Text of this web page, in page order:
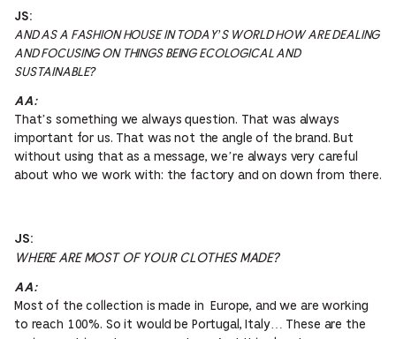
JS:
AND AS A FASHION HOUSE IN TODAY’S WORLD HOW ARE DEALING
AND FOCUSING ON THINGS BEING ECOLOGICAL AND
SUSTAINABLE?
AA:
That’s something we always question. That was always
important for us. That was not the angle of the brand. But
without using that as a message, we’re always very careful
about who we work with: the factory and on down from there.
JS:
WHERE ARE MOST OF YOUR CLOTHES MADE?
AA:
Most of the collection is made in Europe, and we are working
to reach 100%. So it would be Portugal, Italy… These are the